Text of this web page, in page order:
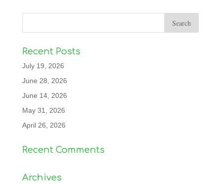
Recent Posts
July 19, 2026
June 28, 2026
June 14, 2026
May 31, 2026
April 26, 2026
Recent Comments
Archives